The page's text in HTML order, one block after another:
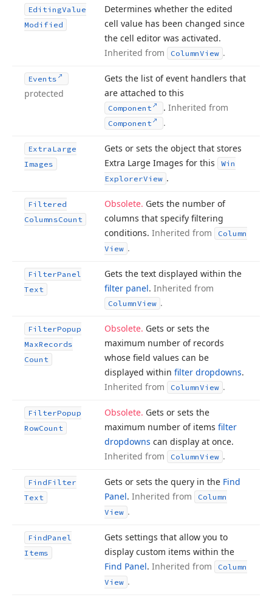
EditingValue
Modified
Determines whether the edited
cell value has been changed since
the cell editor was activated.
Inherited from
ColumnView .
Events
protected
Gets the list of event handlers that
are attached to this
Component .Inherited from
Component .
Extra Large
Images
Gets or sets the object that stores
Extra Large Images for this
Win
ExplorerView .
Filtered
ColumnsCount
Obsolete. Gets the number of
columns that specify filtering
conditions. Inherited from
Column
View .
FilterPanel
Text
Gets the text displayed within the
filter panel. Inherited from
ColumnView .
FilterPopup
MaxRecords
Count
Obsolete. Gets or sets the
maximum number of records
whose field values can be
displayed within filter dropdowns.
Inherited from
ColumnView .
FilterPopup
RowCount
Obsolete. Gets or sets the
maximum number of items filter
dropdowns can display at once.
Inherited from
ColumnView .
FindFilter
Text
Gets or sets the query in the Find
Panel. Inherited from
Column
View .
FindPanel
Items
Gets settings that allow you to
display custom items within the
Find Panel. Inherited from
Column
View .